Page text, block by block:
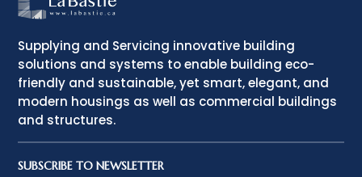
Supplying and Servicing innovative building
solutions and systems to enable building eco-
friendly and sustainable, yet smart, elegant, and
modern housings as well as commercial buildings
and structures.
SUBSCRIBE TO NEWSLETTER